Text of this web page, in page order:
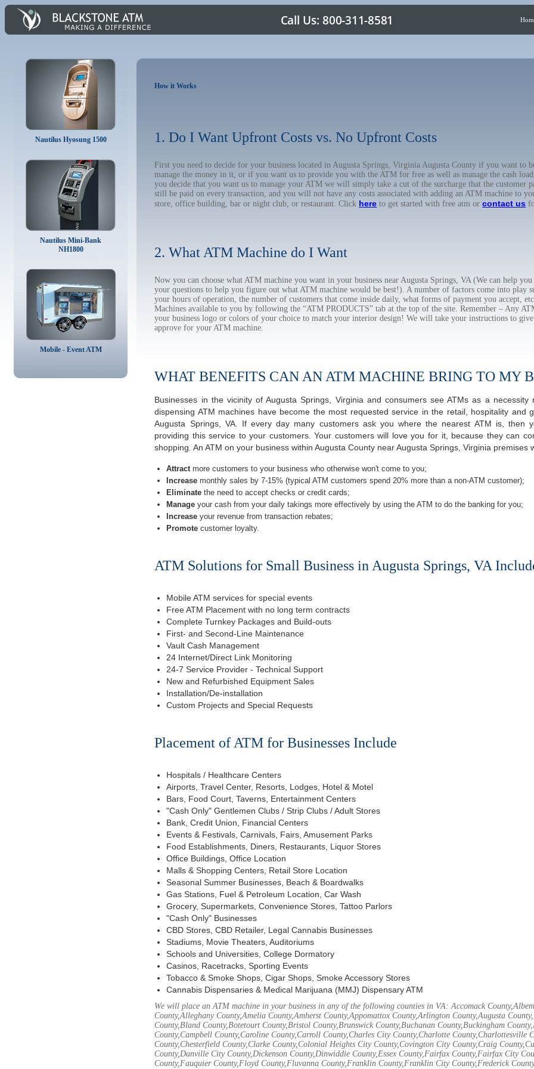
Nautilus Hyosung 1500
Nautilus Mini-Bank
NH1800
Mobile - Event ATM
How it Works
1. Do I Want Upfront Costs vs. No Upfront Costs
First you need to decide for your business located in Augusta Springs, Virginia Augusta County if you want to
manage the money in it, or if you want us to provide you with the ATM for free as well as manage the cash
you decide that you want us to manage your ATM we will simply take a cut of the surcharge that the customer
still be paid on every transaction, and you will not have any costs associated with adding an ATM machine to
store, office building, bar or night club, or restaurant. Click here to get started with free atm orcontact us
2. What ATM Machine do I Want
Now you can choose what ATM machine you want in your business near Augusta Springs, VA (We can help
your questions to help you figure out what ATM machine would be best!). A number of factors come into play
your hours of operation, the number of customers that come inside daily, what forms of payment you accept,
Machines available to you by following the “ATM PRODUCTS” tab at the top of the site. Remember – Any
your business logo or colors of your choice to match your interior design! We will take your instructions to
approve for your ATM machine.
WHAT BENEFITS CAN AN ATM MACHINE BRING TO MY
Businesses in the vicinity of Augusta Springs, Virginia and consumers see ATMs as a
dispensing ATM machines have become the most requested service in the retail, hospitality and
Augusta Springs, VA. If every day many customers ask you where the nearest ATM is, then
providing this service to your customers. Your customers will love you for it, because they can
shopping. An ATM on your business within Augusta County near Augusta Springs, Virginia premises
Attractmore customers to your business who otherwise won't come to you;
Increase monthly sales by 7-15% (typical ATM customers spend 20% more than a non-ATM customer);
Eliminate the need to accept checks or credit cards;
Manage your cash from your daily takings more effectively by using the ATM to do the banking for you;
Increase your revenue from transaction rebates;
Promote customer loyalty.
ATM Solutions for Small Business in Augusta Springs, VA
Mobile ATM services for special events
Free ATM Placement with no long term contracts
Complete Turnkey Packages and Build-outs
First- and Second-Line Maintenance
Vault Cash Management
24 Internet/Direct Link Monitoring
24-7 Service Provider - Technical Support
New and Refurbished Equipment Sales
Installation/De-installation
Custom Projects and Special Requests
Placement of ATM for Businesses Include
Hospitals / Healthcare Centers
Airports, Travel Center, Resorts, Lodges, Hotel & Motel
Bars, Food Court, Taverns, Entertainment Centers
"Cash Only" Gentlemen Clubs / Strip Clubs / Adult Stores
Bank, Credit Union, Financial Centers
Events & Festivals, Carnivals, Fairs, Amusement Parks
Food Establishments, Diners, Restaurants, Liquor Stores
Office Buildings, Office Location
Malls & Shopping Centers, Retail Store Location
Seasonal Summer Businesses, Beach & Boardwalks
Gas Stations, Fuel & Petroleum Location, Car Wash
Grocery, Supermarkets, Convenience Stores, Tattoo Parlors
"Cash Only" Businesses
CBD Stores, CBD Retailer, Legal Cannabis Businesses
Stadiums, Movie Theaters, Auditoriums
Schools and Universities, College Dormatory
Casinos, Racetracks, Sporting Events
Tobacco & Smoke Shops, Cigar Shops, Smoke Accessory Stores
Cannabis Dispensaries & Medical Marijuana (MMJ) Dispensary ATM
We will place an ATM machine in your business in any of the following counties in VA: Accomack
County,Alleghany County,Amelia County,Amherst County,Appomattox County,Arlington County,Augusta
County,Bland County,Botetourt County,Bristol County,Brunswick County,Buchanan County,Buckingham
County,Campbell County,Caroline County,Carroll County,Charles City County,Charlotte County,Charlottesville
County,Chesterfield County,Clarke County,Colonial Heights City County,Covington City County,Craig
County,Danville City County,Dickenson County,Dinwiddie County,Essex County,Fairfax County,Fairfax City
County,Fauquier County,Floyd County,Fluvanna County,Franklin County,Franklin City County,Frederick